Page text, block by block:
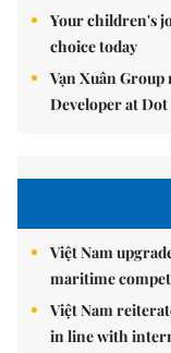
Your children's
choice today
Vạn Xuân
Developer at
Việt Nam
maritime
Việt Nam
in line with